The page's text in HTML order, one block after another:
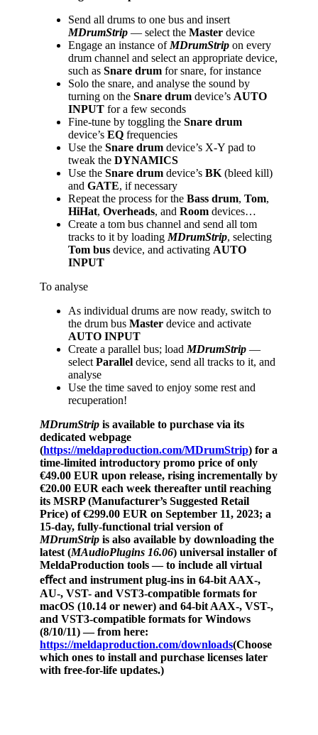
Send all drums to one bus and insert
MDrumStrip — select the Master device
Engage an instance of MDrumStrip on every
drum channel and select an appropriate device,
such as Snare drum for snare, for instance
Solo the snare, and analyse the sound by
turning on the Snare drum device’s AUTO
INPUT for a few seconds
Fine-tune by toggling the Snare drum
device’s EQ frequencies
Use the Snare drum device’s X-Y pad to
tweak the DYNAMICS
Use the Snare drum device’s BK (bleed kill)
and GATE, if necessary
Repeat the process for the Bass drum, Tom,
HiHat, Overheads, and Room devices…
Create a tom bus channel and send all tom
tracks to it by loading MDrumStrip, selecting
Tom bus device, and activating AUTO
INPUT
To analyse
As individual drums are now ready, switch to
the drum bus Master device and activate
AUTO INPUT
Create a parallel bus; load MDrumStrip —
select Parallel device, send all tracks to it, and
analyse
Use the time saved to enjoy some rest and
recuperation!
MDrumStrip is available to purchase via its
dedicated webpage
(https://meldaproduction.com/MDrumStrip) for a
time-limited introductory promo price of only
€49.00 EUR upon release, rising incrementally by
€20.00 EUR each week thereafter until reaching
its MSRP (Manufacturer’s Suggested Retail
Price) of €299.00 EUR on September 11, 2023; a
15-day, fully-functional trial version of
MDrumStrip is also available by downloading the
latest (MAudioPlugins 16.06) universal installer of
MeldaProduction tools — to include all virtual
eﬀect and instrument plug-ins in 64-bit AAX-,
AU-, VST- and VST3-compatible formats for
macOS (10.14 or newer) and 64-bit AAX-, VST-,
and VST3-compatible formats for Windows
(8/10/11) — from here:
https://meldaproduction.com/downloads(Choose
which ones to install and purchase licenses later
with free-for-life updates.)